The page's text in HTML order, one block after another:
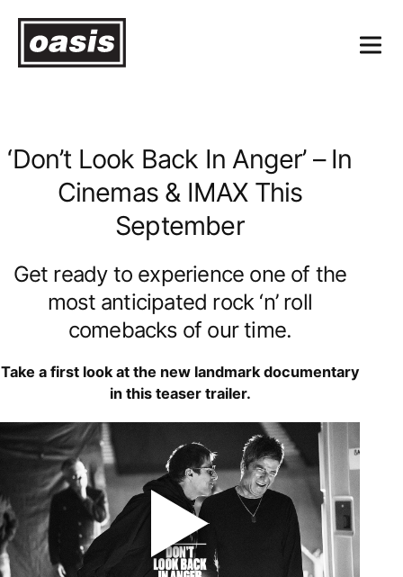
‘Don’t Look Back In Anger’ – In
Cinemas & IMAX This
September
Get ready to experience one of the
most anticipated rock ‘n’ roll
comebacks of our time.
Take a first look at the new landmark documentary
in this teaser trailer.